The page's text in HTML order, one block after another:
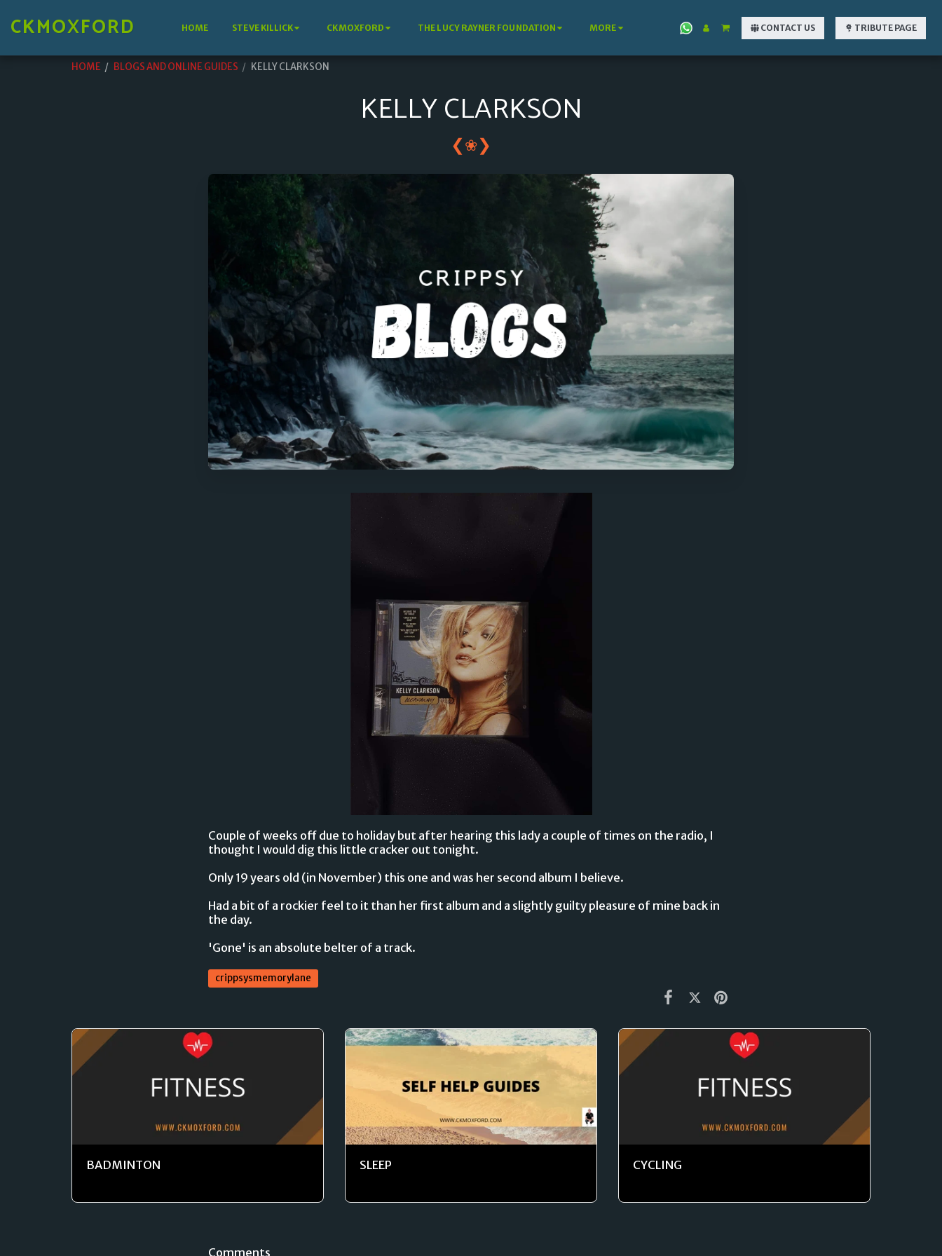
CKMOXFORD HOME STEVE KILLICK CKMOXFORD THE LUCY RAYNER FOUNDATION MORE CONTACT US TRIBUTE PAGE
HOME BLOGS AND ONLINE GUIDES KELLY CLARKSON
KELLY CLARKSON
❮❀❯
Couple of weeks off due to holiday but after hearing this lady a couple of times on the radio, I
thought I would dig this little cracker out tonight.
Only 19 years old (in November) this one and was her second album I believe.
Had a bit of a rockier feel to it than her first album and a slightly guilty pleasure of mine back in
the day.
'Gone' is an absolute belter of a track.
crippsysmemorylane
BADMINTON SLEEP CYCLING
Comments